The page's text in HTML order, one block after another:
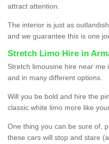
attract attention.
The interior is just as
and we guarantee this is one
Stretch Limo Hire in
Stretch limousine hire near me
and in many different options.
Will you be bold and hire the
classic white limo more like
One thing you can be sure of,
these cars will stop and stare